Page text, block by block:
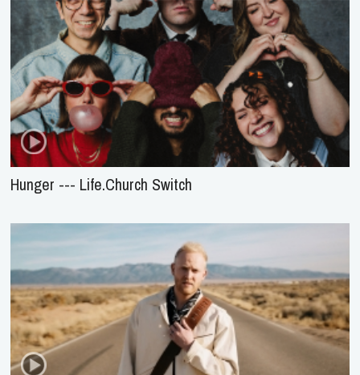
Hunger --- Life.Church Switch